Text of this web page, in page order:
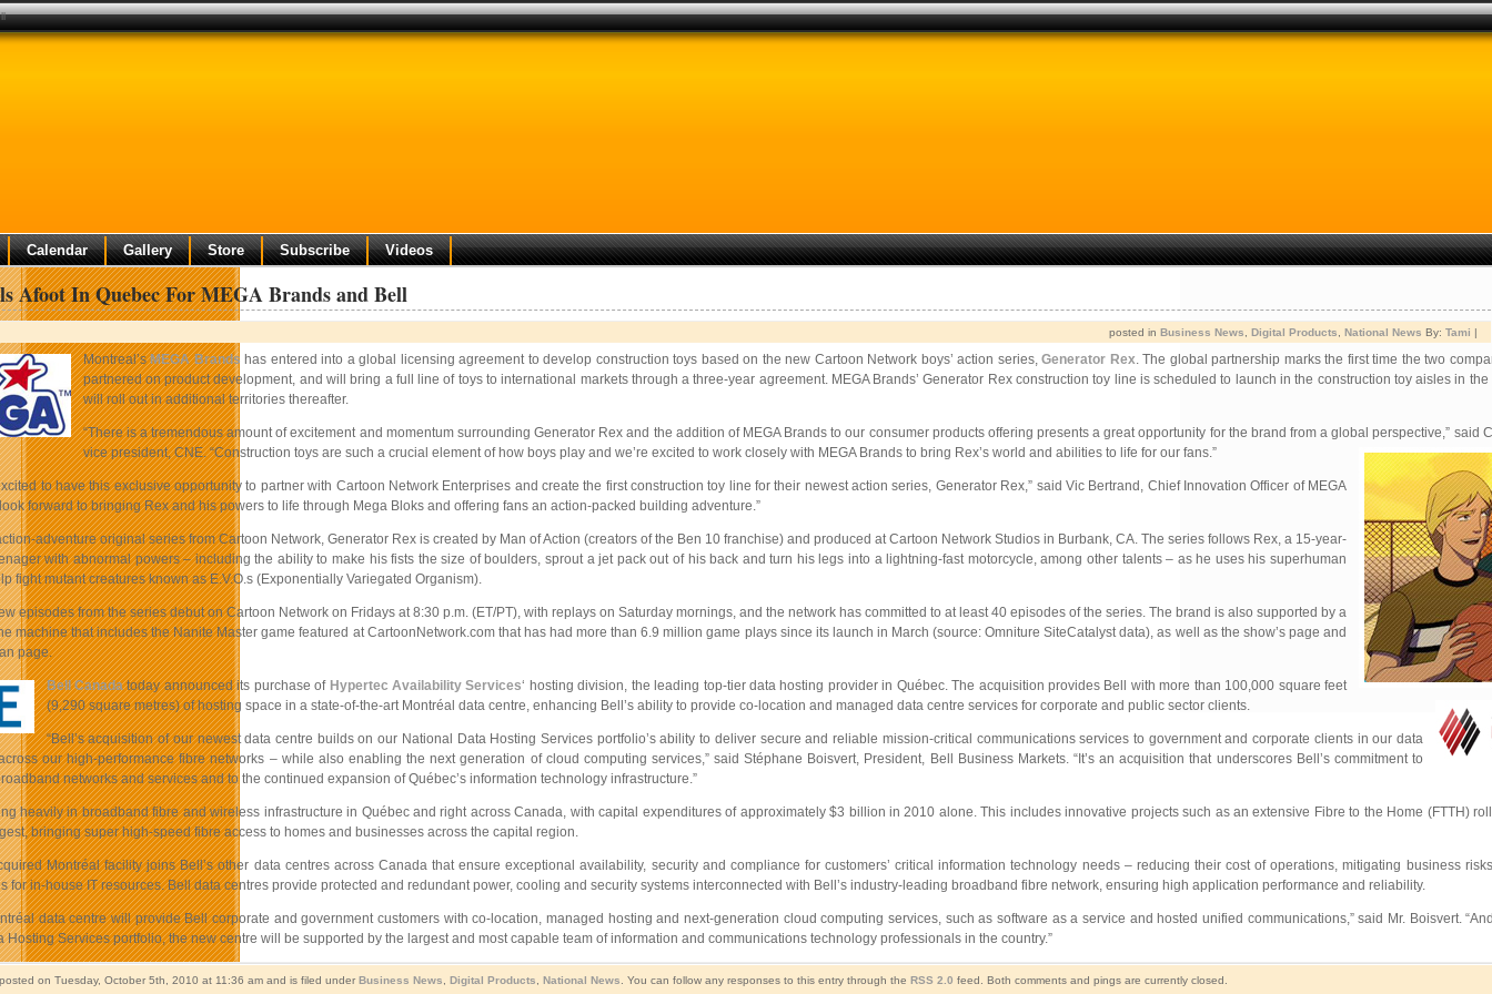
Calendar Gallery Store Subscribe Videos
Afoot In Quebec For MEGA Brands and Bell
posted in Business News Digital Products National News By: Tami |
Montreal’sMEGA Brands has entered into a global licensing agreement to develop construction toys based on the new Cartoon Network boys’ action series,Generator Rex. The global partnership marks the first time the two
partnered on product development, and will bring a full line of toys to international markets through a three-year agreement. MEGA Brands’ Generator Rex construction toy line is scheduled to launch in the construction toy aisles in
will roll out in additional territories thereafter.
“There is a tremendous amount of excitement and momentum surrounding Generator Rex and the addition of MEGA Brands to our consumer products offering presents a great opportunity for the brand from a global perspective,” said
vice president, CNE. “Construction toys are such a crucial element of how boys play and we’re excited to work closely with MEGA Brands to bring Rex’s world and abilities to life for our fans.”
to have this exclusive opportunity to partner with Cartoon Network Enterprises and create the first construction toy line for their newest action series, Generator Rex,” said Vic Bertrand, Chief Innovation Officer of MEGA
forward to bringing Rex and his powers to life through Mega Bloks and offering fans an action-packed building adventure.”
adventure original series from Cartoon Network, Generator Rex is created by Man of Action (creators of the Ben 10 franchise) and produced at Cartoon Network Studios in Burbank, CA. The series follows Rex, a 15-year-
with abnormal powers – including the ability to make his fists the size of boulders, sprout a jet pack out of his back and turn his legs into a lightning-fast motorcycle, among other talents – as he uses his superhuman
fight mutant creatures known as E.V.O.s (Exponentially Variegated Organism).
episodes from the series debut on Cartoon Network on Fridays at 8:30 p.m. (ET/PT), with replays on Saturday mornings, and the network has committed to at least 40 episodes of the series. The brand is also supported by a
machine that includes the Nanite Master game featured at CartoonNetwork.com that has had more than 6.9 million game plays since its launch in March (source: Omniture SiteCatalyst data), as well as the show’s page and
page.
Bell Canadatoday announced its purchase of Hypertec Availability Services‘ hosting division, the leading top-tier data hosting provider in Québec. The acquisition provides Bell with more than 100,000 square feet
(9,290 square metres) of hosting space in a state-of-the-art Montréal data centre, enhancing Bell’s ability to provide co-location and managed data centre services for corporate and public sector clients.
“Bell’s acquisition of our newest data centre builds on our National Data Hosting Services portfolio’s ability to deliver secure and reliable mission-critical communications services to government and corporate clients in our data
our high-performance fibre networks – while also enabling the next generation of cloud computing services,” said Stéphane Boisvert, President, Bell Business Markets. “It’s an acquisition that underscores Bell’s commitment to
networks and services and to the continued expansion of Québec’s information technology infrastructure.”
heavily in broadband fibre and wireless infrastructure in Québec and right across Canada, with capital expenditures of approximately $3 billion in 2010 alone. This includes innovative projects such as an extensive Fibre to the Home (FTTH)
bringing super high-speed fibre access to homes and businesses across the capital region.
Montréal facility joins Bell’s other data centres across Canada that ensure exceptional availability, security and compliance for customers’ critical information technology needs – reducing their cost of operations, mitigating business
for in-house IT resources. Bell data centres provide protected and redundant power, cooling and security systems interconnected with Bell’s industry-leading broadband fibre network, ensuring high application performance and reliability.
data centre will provide Bell corporate and government customers with co-location, managed hosting and next-generation cloud computing services, such as software as a service and hosted unified communications,” said Mr. Boisvert.
Hosting Services portfolio, the new centre will be supported by the largest and most capable team of information and communications technology professionals in the country.”
on Tuesday, October 5th, 2010 at 11:36 am and is filed under Business News Digital Products National News . You can follow any responses to this entry through the RSS 2.0 feed. Both comments and pings are currently closed.